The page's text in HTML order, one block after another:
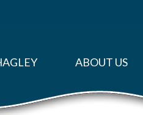
ABOUT US